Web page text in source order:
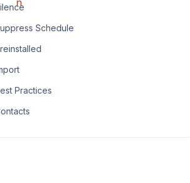
Schedule
Practices